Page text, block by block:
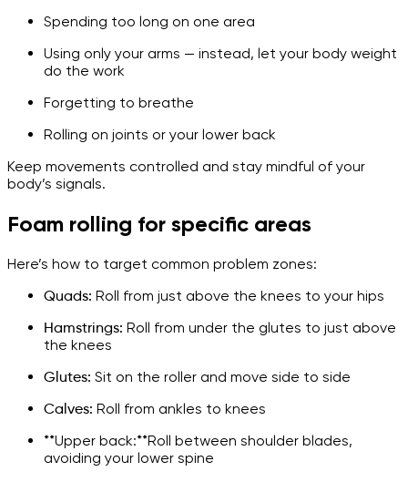
Spending too long on one area
Using only your arms — instead, let your body weight
do the work
Forgetting to breathe
Rolling on joints or your lower back
Keep movements controlled and stay mindful of your
body’s signals.
Foam rolling for specific areas
Here’s how to target common problem zones:
Quads: Roll from just above the knees to your hips
Hamstrings: Roll from under the glutes to just above
the knees
Glutes: Sit on the roller and move side to side
Calves: Roll from ankles to knees
**Upper back:**Roll between shoulder blades,
avoiding your lower spine